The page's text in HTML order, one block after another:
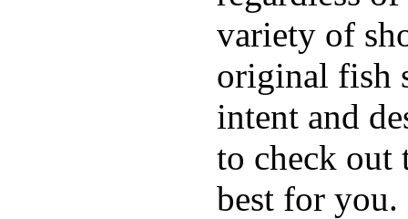
variety of
original fish
intent and
to check out
best for you.